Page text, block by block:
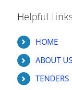
Helpful
HOME
ABOUT US
TENDERS